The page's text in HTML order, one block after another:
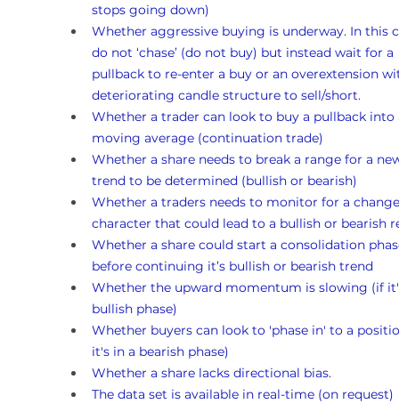
stops going down)
Whether aggressive buying is underway. In this
do not ‘chase’ (do not buy) but instead wait for a
pullback to re-enter a buy or an overextension
deteriorating candle structure to sell/short.
Whether a trader can look to buy a pullback into
moving average (continuation trade)
Whether a share needs to break a range for a
trend to be determined (bullish or bearish)
Whether a traders needs to monitor for a
character that could lead to a bullish or bearish
Whether a share could start a consolidation
before continuing it’s bullish or bearish trend
Whether the upward momentum is slowing (if
bullish phase)
Whether buyers can look to 'phase in' to a
it's in a bearish phase)
Whether a share lacks directional bias.
The data set is available in real-time (on request)